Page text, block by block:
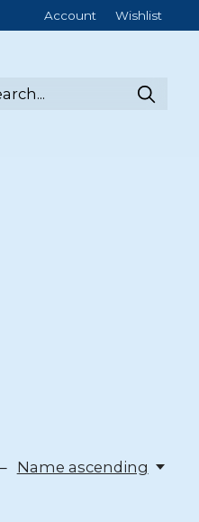
Account Wishlist
Name ascending